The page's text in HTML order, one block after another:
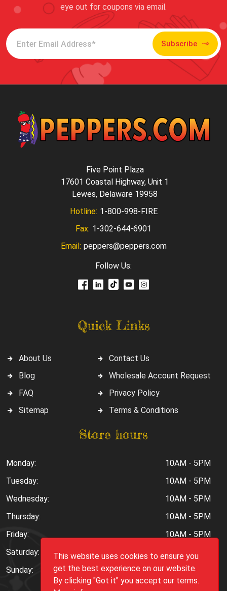
This website uses cookies to ensure you
get the best experience on our website.
By clicking "Got it" you accept our terms.
eye out for coupons via email.
Subscribe
Quick Links
About Us
Blog
FAQ
Sitemap
Contact Us
Wholesale Account Request
Privacy Policy
Terms & Conditions
Five Point Plaza
17601 Coastal Highway, Unit 1
Lewes, Delaware 19958
Hotline: 1-800-998-FIRE
Fax: 1-302-644-6901
Email: peppers@peppers.com
Follow Us:
Store hours
Monday:
10AM - 5PM
Tuesday:
10AM - 5PM
Wednesday:
10AM - 5PM
Thursday:
10AM - 5PM
Friday:
10AM - 5PM
Saturday:
10AM - 6PM
Sunday:
Closed